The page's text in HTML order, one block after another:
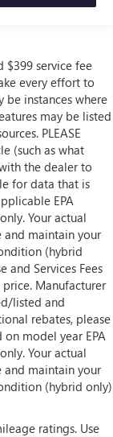
$399 service fee
every effort to
be instances where
may be listed
PLEASE
(such as what
the dealer to
for data that is
EPA
Your actual
and maintain your
(hybrid
and Services Fees
price. Manufacturer
listed and
rebates, please
model year EPA
Your actual
and maintain your
(hybrid only)
ratings. Use